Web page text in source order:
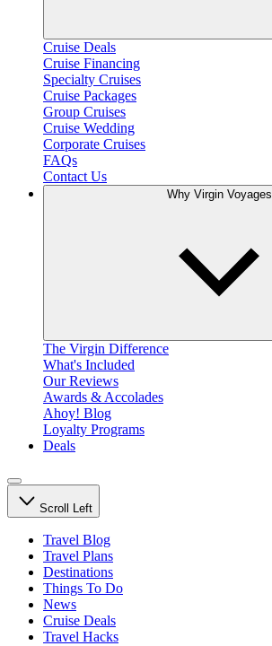
Cruise Deals
Cruise Financing
Specialty Cruises
Cruise Packages
Group Cruises
Cruise Wedding
Corporate Cruises
FAQs
Contact Us
Why Virgin Voyages
The Virgin Difference
What's Included
Our Reviews
Awards & Accolades
Ahoy! Blog
Loyalty Programs
Deals
Scroll Left
Travel Blog
Travel Plans
Destinations
Things To Do
News
Cruise Deals
Travel Hacks